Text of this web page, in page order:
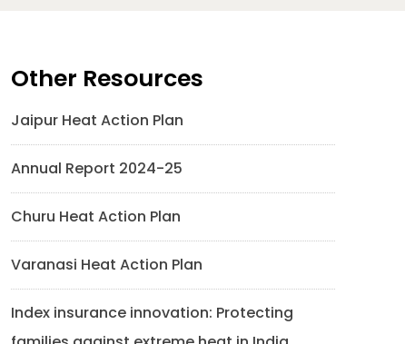
Other Resources
Jaipur Heat Action Plan
Annual Report 2024-25
Churu Heat Action Plan
Varanasi Heat Action Plan
Index insurance innovation: Protecting